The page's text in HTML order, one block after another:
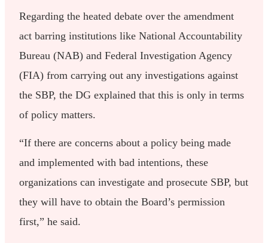
Regarding the heated debate over the amendment
act barring institutions like National Accountability
Bureau (NAB) and Federal Investigation Agency
(FIA) from carrying out any investigations against
the SBP, the DG explained that this is only in terms
of policy matters.
“If there are concerns about a policy being made
and implemented with bad intentions, these
organizations can investigate and prosecute SBP, but
they will have to obtain the Board’s permission
first,” he said.